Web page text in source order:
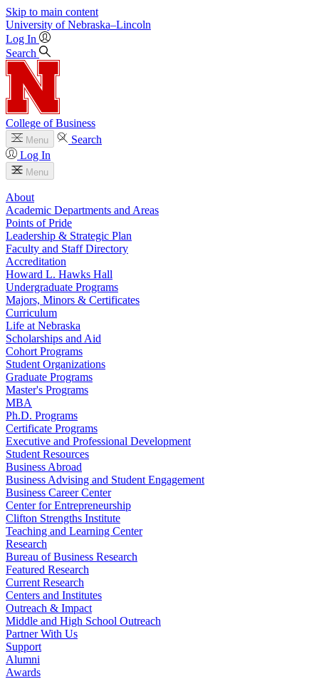
Skip to main content
University of Nebraska–Lincoln
Log In
Search
College of Business
Menu
Search
Log In
Menu
About
Academic Departments and Areas
Points of Pride
Leadership & Strategic Plan
Faculty and Staff Directory
Accreditation
Howard L. Hawks Hall
Undergraduate Programs
Majors, Minors & Certificates
Curriculum
Life at Nebraska
Scholarships and Aid
Cohort Programs
Student Organizations
Graduate Programs
Master's Programs
MBA
Ph.D. Programs
Certificate Programs
Executive and Professional Development
Student Resources
Business Abroad
Business Advising and Student Engagement
Business Career Center
Center for Entrepreneurship
Clifton Strengths Institute
Teaching and Learning Center
Research
Bureau of Business Research
Featured Research
Current Research
Centers and Institutes
Outreach & Impact
Middle and High School Outreach
Partner With Us
Support
Alumni
Awards